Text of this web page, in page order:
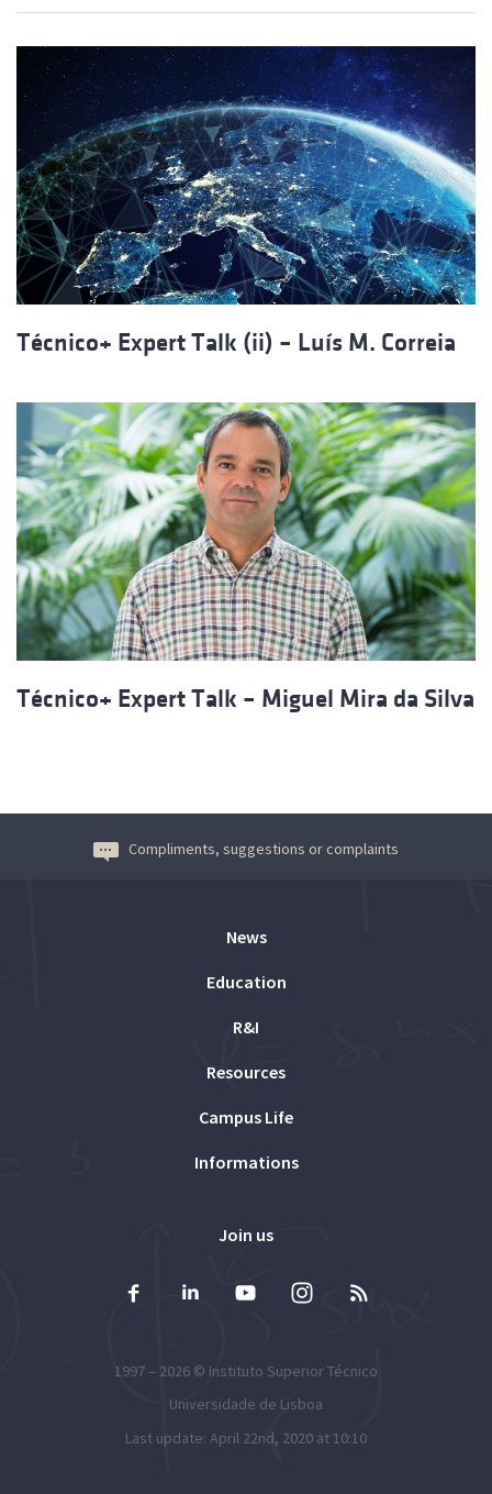
Técnico+ Expert Talk (ii) – Luís M. Correia
Técnico+ Expert Talk – Miguel Mira da Silva
Compliments, suggestions or complaints
News
Education
R&I
Resources
Campus Life
Informations
Join us
1997 – 2026 © Instituto Superior Técnico
Universidade de Lisboa
Last update: April 22nd, 2020 at 10:10